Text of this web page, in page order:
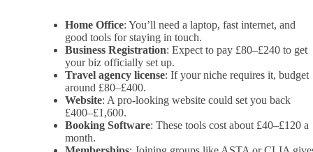
Home Office: You’ll need a laptop, fast internet, and
good tools for staying in touch.
Business Registration: Expect to pay £80–£240 to get
your biz officially set up.
Travel agency license: If your niche requires it, budget
around £80–£400.
Website: A pro-looking website could set you back
£400–£1,600.
Booking Software: These tools cost about £40–£120 a
month.